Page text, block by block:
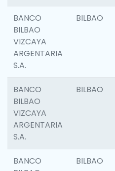
BANCO
BILBAO
VIZCAYA
ARGENTARIA
S.A.
BILBAO
BANCO
BILBAO
VIZCAYA
ARGENTARIA
S.A.
BILBAO
BANCO
BILBAO